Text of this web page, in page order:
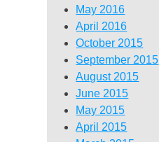
May 2016
April 2016
October 2015
September 2015
August 2015
June 2015
May 2015
April 2015